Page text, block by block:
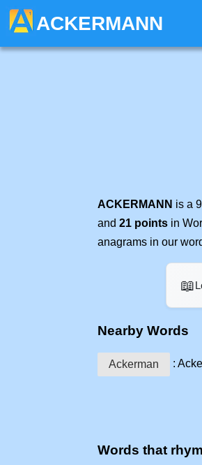
ACKERMANN
ACKERMANN is a
and 21 points in
anagrams in our
📖
Nearby Words
Ackerman :
Words that